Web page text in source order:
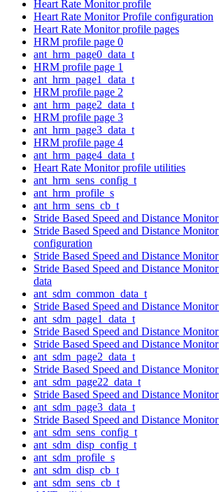
Heart Rate Monitor profile
Heart Rate Monitor Profile configuration
Heart Rate Monitor profile pages
HRM profile page 0
ant_hrm_page0_data_t
HRM profile page 1
ant_hrm_page1_data_t
HRM profile page 2
ant_hrm_page2_data_t
HRM profile page 3
ant_hrm_page3_data_t
HRM profile page 4
ant_hrm_page4_data_t
Heart Rate Monitor profile utilities
ant_hrm_sens_config_t
ant_hrm_profile_s
ant_hrm_sens_cb_t
Stride Based Speed and Distance
Stride Based Speed and Distance
configuration
Stride Based Speed and Distance
Stride Based Speed and Distance
data
ant_sdm_common_data_t
Stride Based Speed and Distance
ant_sdm_page1_data_t
Stride Based Speed and Distance
Stride Based Speed and Distance
ant_sdm_page2_data_t
Stride Based Speed and Distance
ant_sdm_page22_data_t
Stride Based Speed and Distance
ant_sdm_page3_data_t
Stride Based Speed and Distance
ant_sdm_sens_config_t
ant_sdm_disp_config_t
ant_sdm_profile_s
ant_sdm_disp_cb_t
ant_sdm_sens_cb_t